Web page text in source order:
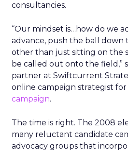
consultancies.
“Our mindset is…how do we
advance, push the ball
other than just sitting on the
be called out onto the field,”
partner at Swiftcurrent
online campaign strategist
campaign.
The time is right. The 2008
many reluctant candidate
advocacy groups that